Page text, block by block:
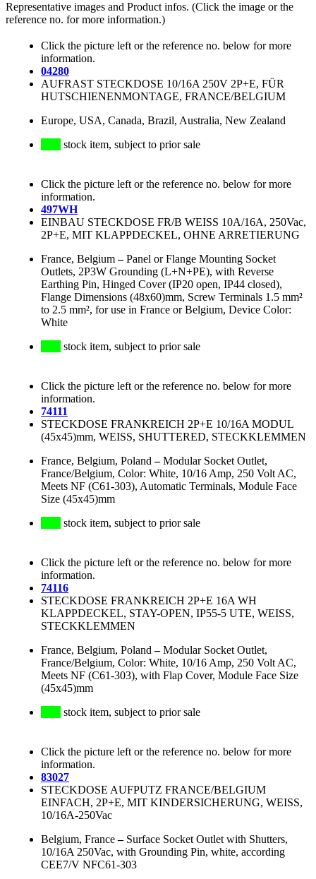
Representative images and Product infos. (Click the image or the
reference no. for more information.)
Click the picture left or the reference no. below for more
information.
04280
AUFRAST STECKDOSE 10/16A 250V 2P+E, FÜR
HUTSCHIENENMONTAGE, FRANCE/BELGIUM
Europe, USA, Canada, Brazil, Australia, New Zealand
stock item, subject to prior sale
Click the picture left or the reference no. below for more
information.
497WH
EINBAU STECKDOSE FR/B WEISS 10A/16A, 250Vac,
2P+E, MIT KLAPPDECKEL, OHNE ARRETIERUNG
France, Belgium–Panel or Flange Mounting Socket
Outlets, 2P3W Grounding (L+N+PE), with Reverse
Earthing Pin, Hinged Cover (IP20 open, IP44 closed),
Flange Dimensions (48x60)mm, Screw Terminals 1.5 mm²
to 2.5 mm², for use in France or Belgium, Device Color:
White
stock item, subject to prior sale
Click the picture left or the reference no. below for more
information.
74111
STECKDOSE FRANKREICH 2P+E 10/16A MODUL
(45x45)mm, WEISS, SHUTTERED, STECKKLEMMEN
France, Belgium, Poland –Modular Socket Outlet,
France/Belgium, Color: White, 10/16 Amp, 250 Volt AC,
Meets NF (C61-303), Automatic Terminals, Module Face
Size (45x45)mm
stock item, subject to prior sale
Click the picture left or the reference no. below for more
information.
74116
STECKDOSE FRANKREICH 2P+E 16A WH
KLAPPDECKEL, STAY-OPEN, IP55-5 UTE, WEISS,
STECKKLEMMEN
France, Belgium, Poland –Modular Socket Outlet,
France/Belgium, Color: White, 10/16 Amp, 250 Volt AC,
Meets NF (C61-303), with Flap Cover, Module Face Size
(45x45)mm
stock item, subject to prior sale
Click the picture left or the reference no. below for more
information.
83027
STECKDOSE AUFPUTZ FRANCE/BELGIUM
EINFACH, 2P+E, MIT KINDERSICHERUNG, WEISS,
10/16A-250Vac
Belgium, France– Surface Socket Outlet with Shutters,
10/16A 250Vac, with Grounding Pin, white, according
CEE7/V NFC61-303